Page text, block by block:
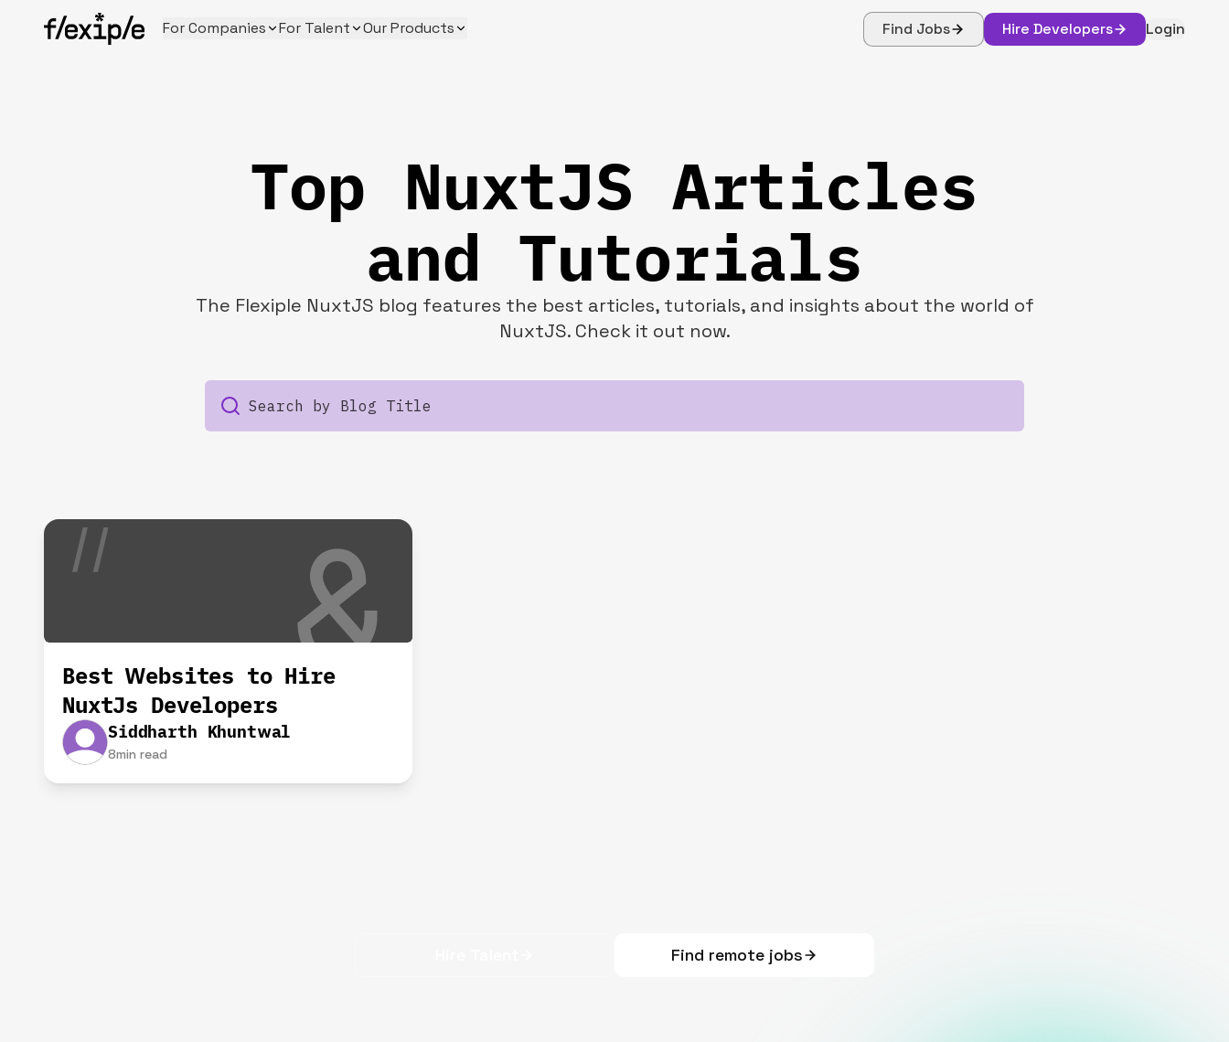
For Companies For Talent Our Products Find Jobs Hire Developers Login
Top NuxtJS Articles
and Tutorials
The Flexiple NuxtJS blog features the best articles, tutorials, and insights about the world of
NuxtJS. Check it out now.
Best Websites to Hire
NuxtJs Developers
Siddharth Khuntwal
8min read
Find remote jobs